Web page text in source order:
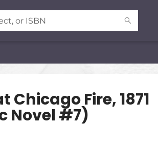
Chicago Fire, 1871
Novel #7)